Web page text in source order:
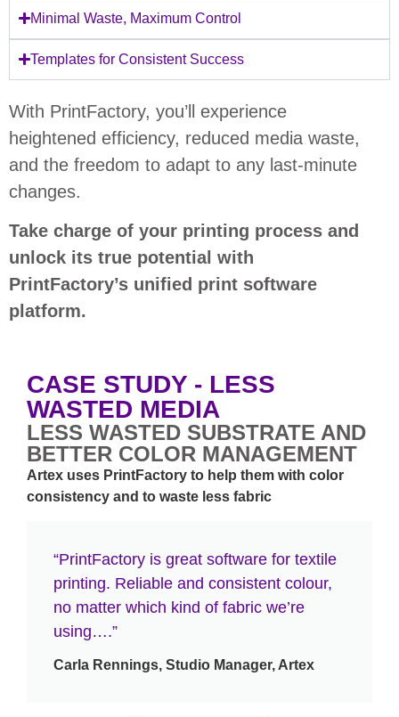
Minimal Waste, Maximum Control
Templates for Consistent Success
With PrintFactory, you’ll experience
heightened efficiency, reduced media waste,
and the freedom to adapt to any last-minute
changes.
Take charge of your printing process and
unlock its true potential with
PrintFactory’s unified print software
platform.
CASE STUDY - LESS
WASTED MEDIA
LESS WASTED SUBSTRATE AND
BETTER COLOR MANAGEMENT
Artex uses PrintFactory to help them with color
consistency and to waste less fabric
“PrintFactory is great software for textile
printing. Reliable and consistent colour,
no matter which kind of fabric we’re
using….”
Carla Rennings, Studio Manager, Artex